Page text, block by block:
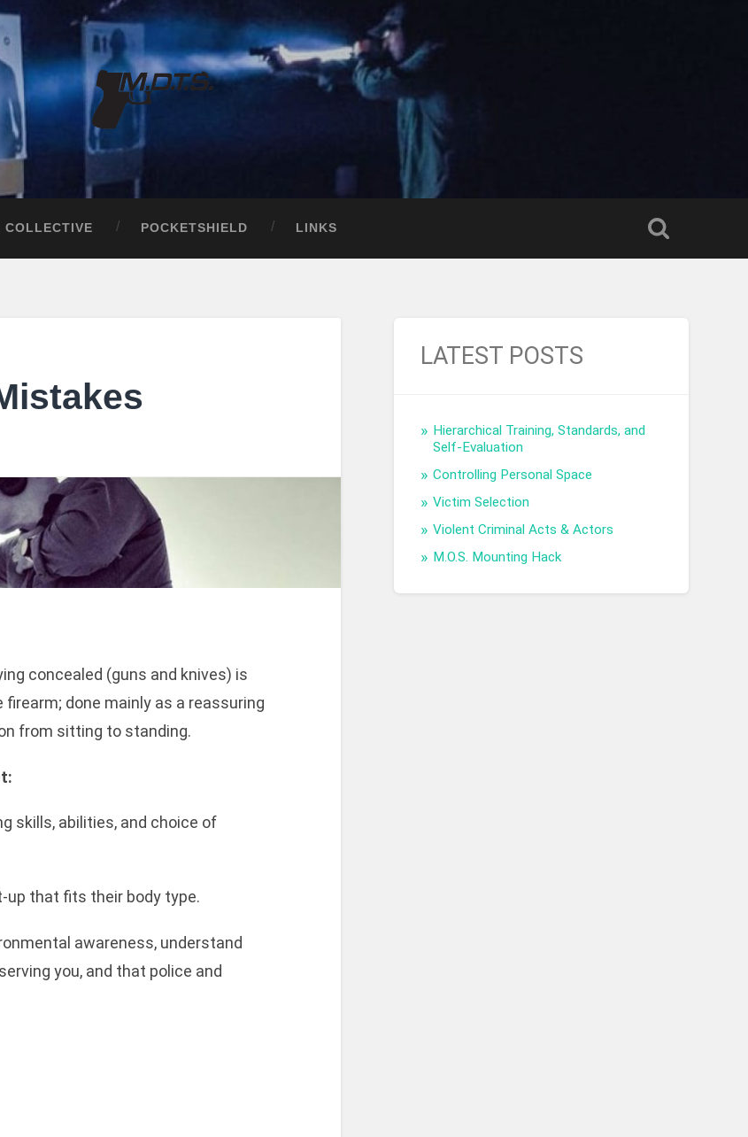
COLLECTIVE POCKETSHIELD LINKS
concealed (guns and knives) is
firearm; done mainly as a reassuring
from sitting to standing.
skills, abilities, and choice of
up that fits their body type.
awareness, understand
you, and that police and
LATEST POSTS
Hierarchical Training, Standards, and
Self-Evaluation
Controlling Personal Space
Victim Selection
Violent Criminal Acts & Actors
M.O.S. Mounting Hack